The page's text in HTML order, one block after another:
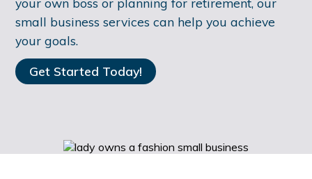
small business services can help you achieve
your goals.
Get Started Today!